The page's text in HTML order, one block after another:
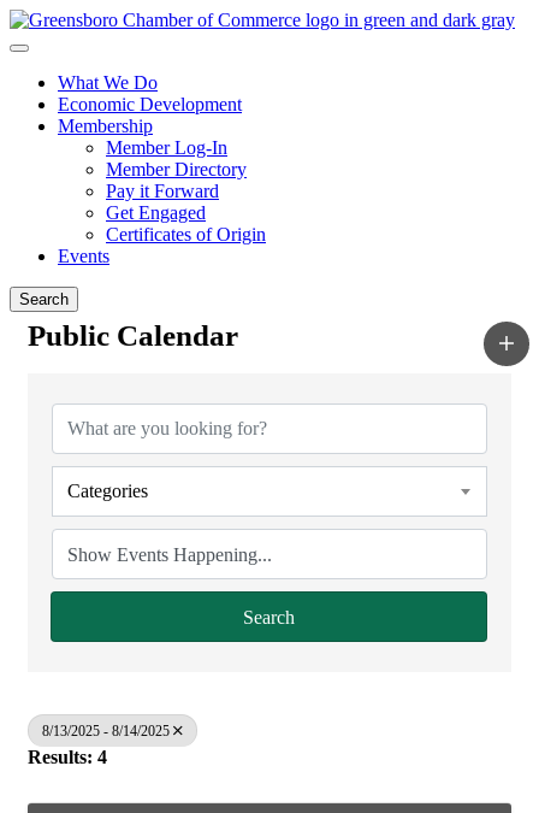
What We Do
Economic Development
Membership
Member Log-In
Member Directory
Pay it Forward
Get Engaged
Certificates of Origin
Events
Search
Public Calendar
Categories
Search
8/13/2025 - 8/14/2025
Results: 4